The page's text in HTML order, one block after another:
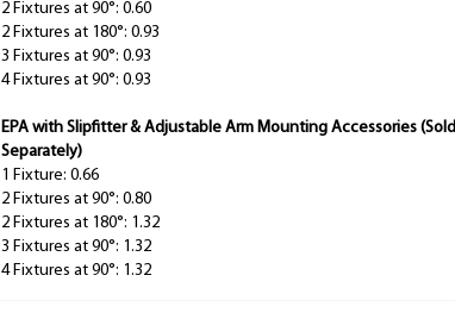
2 Fixtures at 90°: 0.60
2 Fixtures at 180°: 0.93
3 Fixtures at 90°: 0.93
4 Fixtures at 90°: 0.93
EPA with Slipfitter & Adjustable Arm Mounting Accessories (Sold
Separately)
1 Fixture: 0.66
2 Fixtures at 90°: 0.80
2 Fixtures at 180°: 1.32
3 Fixtures at 90°: 1.32
4 Fixtures at 90°: 1.32